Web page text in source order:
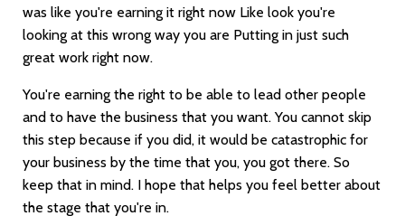
was like you're earning it right now Like look you're
looking at this wrong way you are Putting in just such
great work right now.
You're earning the right to be able to lead other people
and to have the business that you want. You cannot skip
this step because if you did, it would be catastrophic for
your business by the time that you, you got there. So
keep that in mind. I hope that helps you feel better about
the stage that you're in.